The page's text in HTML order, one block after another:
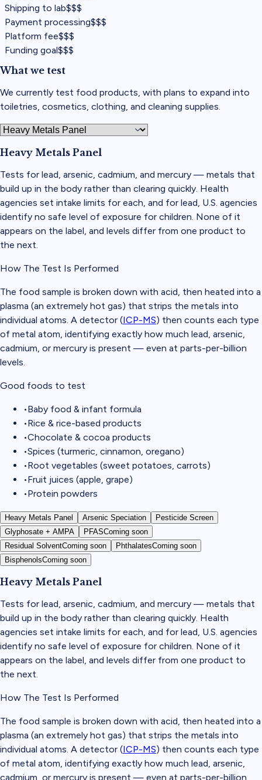
Shipping to lab$$$
Payment processing$$$
Platform fee$$$
Funding goal$$$
What we test
We currently test food products, with plans to expand into
toiletries, cosmetics, clothing, and cleaning supplies.
Heavy Metals Panel
Tests for lead, arsenic, cadmium, and mercury — metals that
build up in the body rather than clearing quickly. Health
agencies set intake limits for each, and for lead, U.S. agencies
identify no safe level of exposure for children. None of it
appears on the label, and levels differ from one product to
the next.
How The Test Is Performed
The food sample is broken down with acid, then heated into a
plasma (an extremely hot gas) that strips the metals into
individual atoms. A detector (ICP-MS) then counts each type
of metal atom, identifying exactly how much lead, arsenic,
cadmium, or mercury is present — even at parts-per-billion
levels.
Good foods to test
•Baby food & infant formula
•Rice & rice-based products
•Chocolate & cocoa products
•Spices (turmeric, cinnamon, oregano)
•Root vegetables (sweet potatoes, carrots)
•Fruit juices (apple, grape)
•Protein powders
Heavy Metals Panel Arsenic Speciation
Pesticide Screen
Glyphosate + AMPA
PFASComing soon
Residual SolventComing soon PhthalatesComing soon
BisphenolsComing soon
Heavy Metals Panel
Tests for lead, arsenic, cadmium, and mercury — metals that
build up in the body rather than clearing quickly. Health
agencies set intake limits for each, and for lead, U.S. agencies
identify no safe level of exposure for children. None of it
appears on the label, and levels differ from one product to
the next.
How The Test Is Performed
The food sample is broken down with acid, then heated into a
plasma (an extremely hot gas) that strips the metals into
individual atoms. A detector (ICP-MS) then counts each type
of metal atom, identifying exactly how much lead, arsenic,
cadmium, or mercury is present — even at parts-per-billion